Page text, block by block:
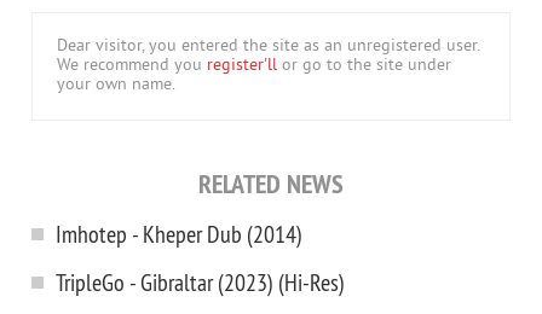
Dear visitor, you entered the site as an unregistered user.
We recommend you register'll or go to the site under
your own name.
RELATED NEWS
Imhotep - Kheper Dub (2014)
TripleGo - Gibraltar (2023) (Hi-Res)